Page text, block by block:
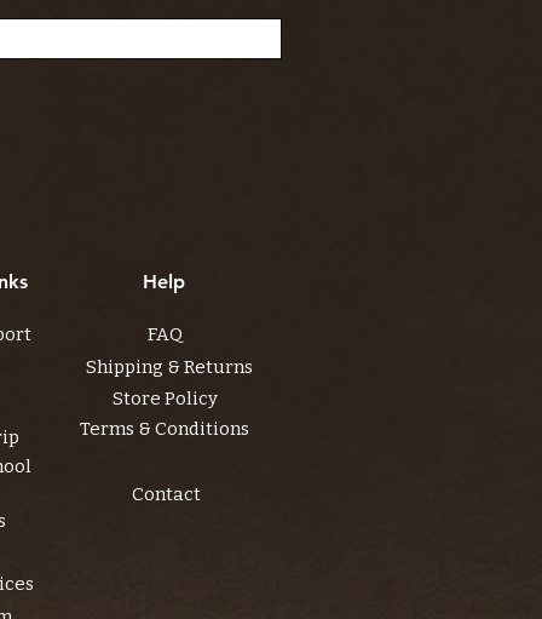
Help
FAQ
Shipping & Returns
Store Policy
Terms & Conditions
Contact